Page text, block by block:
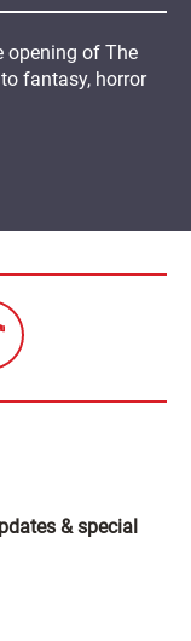
opening of The
fantasy, horror
& special